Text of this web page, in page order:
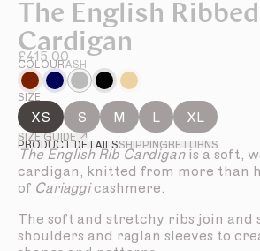
The English Ribbed
Cardigan
£415.00
COLOURASH
SIZE
XS S M L XL
SIZE GUIDE ↗
PRODUCT DETAILSSHIPPING RETURNS
The English Rib Cardiganis a soft,
cardigan, knitted from more than
of Cariaggicashmere.
The soft and stretchy ribs join and
shoulders and raglan sleeves to